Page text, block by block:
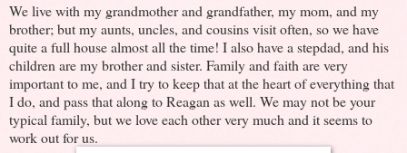
We live with my grandmother and grandfather, my mom, and my
brother; but my aunts, uncles, and cousins visit often, so we have
quite a full house almost all the time! I also have a stepdad, and his
children are my brother and sister. Family and faith are very
important to me, and I try to keep that at the heart of everything that
I do, and pass that along to Reagan as well. We may not be your
typical family, but we love each other very much and it seems to
work out for us.